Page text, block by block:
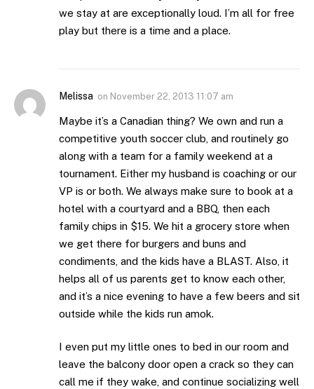
we stay at are exceptionally loud. I’m all for free
play but there is a time and a place.
Melissa on November 22, 2013 11:07 am
Maybe it’s a Canadian thing? We own and run a
competitive youth soccer club, and routinely go
along with a team for a family weekend at a
tournament. Either my husband is coaching or our
VP is or both. We always make sure to book at a
hotel with a courtyard and a BBQ, then each
family chips in $15. We hit a grocery store when
we get there for burgers and buns and
condiments, and the kids have a BLAST. Also, it
helps all of us parents get to know each other,
and it’s a nice evening to have a few beers and sit
outside while the kids run amok.
I even put my little ones to bed in our room and
leave the balcony door open a crack so they can
call me if they wake, and continue socializing well